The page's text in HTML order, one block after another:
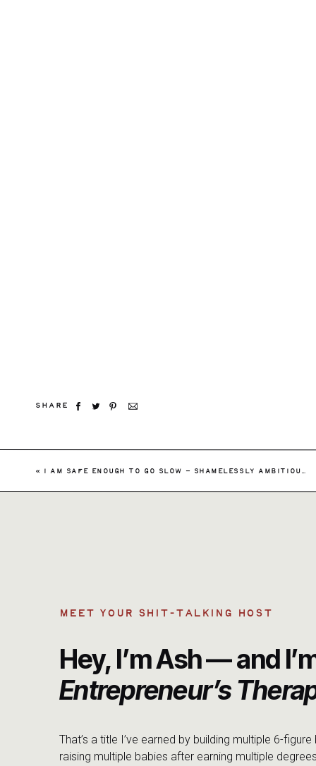
SHARE
for:
« I AM SAFE ENOUGH TO GO SLOW – SHAMELESSLY AMBITIOUS EPISODE 146
MEET YOUR SHIT-TALKING HOST
Hey, I’m Ash — and
Entrepreneur’s
That’s a title I’ve earned by building multiple 6-
raising multiple babies after earning multiple